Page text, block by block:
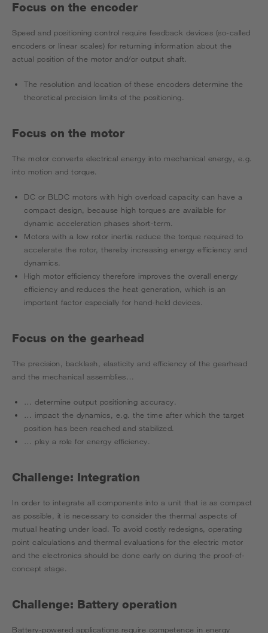
Focus on the encoder
Speed and positioning control require feedback devices (so-called
encoders or linear scales) for returning information about the
actual position of the motor and/or output shaft.
The resolution and location of these encoders determine the
theoretical precision limits of the positioning.
Focus on the motor
The motor converts electrical energy into mechanical energy, e.g.
into motion and torque.
DC or BLDC motors with high overload capacity can have a
compact design, because high torques are available for
dynamic acceleration phases short-term.
Motors with a low rotor inertia reduce the torque required to
accelerate the rotor, thereby increasing energy efficiency and
dynamics.
High motor efficiency therefore improves the overall energy
efficiency and reduces the heat generation, which is an
important factor especially for hand-held devices.
Focus on the gearhead
The precision, backlash, elasticity and efficiency of the gearhead
and the mechanical assemblies…
… determine output positioning accuracy.
… impact the dynamics, e.g. the time after which the target
position has been reached and stabilized.
… play a role for energy efficiency.
Challenge: Integration
In order to integrate all components into a unit that is as compact
as possible, it is necessary to consider the thermal aspects of
mutual heating under load. To avoid costly redesigns, operating
point calculations and thermal evaluations for the electric motor
and the electronics should be done early on during the proof-of-
concept stage.
Challenge: Battery operation
Battery-powered applications require competence in energy